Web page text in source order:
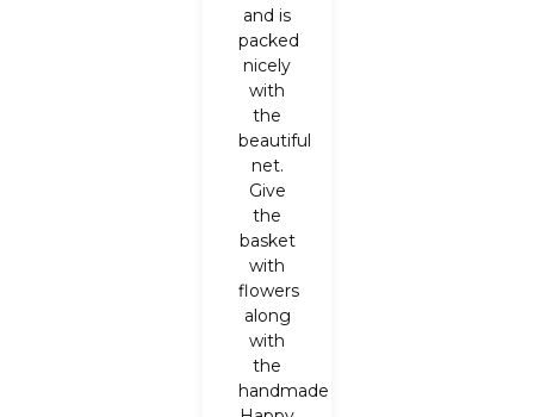
and is
packed
nicely
with
the
beautiful
net.
Give
the
basket
with
flowers
along
with
the
handmade